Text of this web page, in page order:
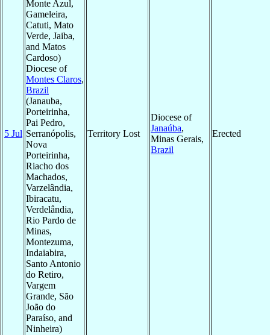
5 Jul
Monte Azul,
Gameleira,
Catuti, Mato
Verde, Jaiba,
and Matos
Cardoso)
Diocese of
Montes Claros,
Brazil
(Janauba,
Porteirinha,
Pai Pedro,
Serranópolis,
Nova
Porteirinha,
Riacho dos
Machados,
Varzelândia,
Ibiracatu,
Verdelândia,
Rio Pardo de
Minas,
Montezuma,
Indaiabira,
Santo Antonio
do Retiro,
Vargem
Grande, São
João do
Paraíso, and
Ninheira)
Territory Lost
Diocese of
Janaúba,
Minas Gerais,
Brazil
Erected